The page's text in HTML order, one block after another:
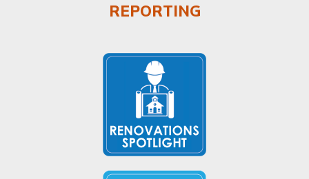
REPORTING